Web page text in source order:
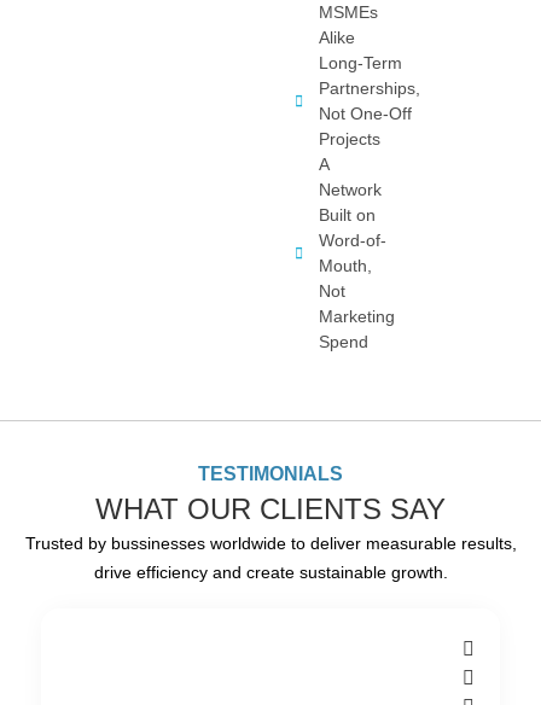
MSMEs
Alike
Long-Term
Partnerships,
Not One-Off
Projects
A
Network
Built on
Word-of-
Mouth,
Not
Marketing
Spend
TESTIMONIALS
WHAT OUR CLIENTS SAY
Trusted by bussinesses worldwide to deliver measurable results,
drive efficiency and create sustainable growth.